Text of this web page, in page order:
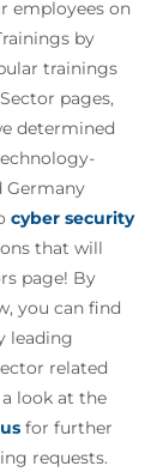
employees on
by
trainings
pages,
determined
Germany
cyber security
that will
page! By
you can find
leading
related
look at the
for further
requests.